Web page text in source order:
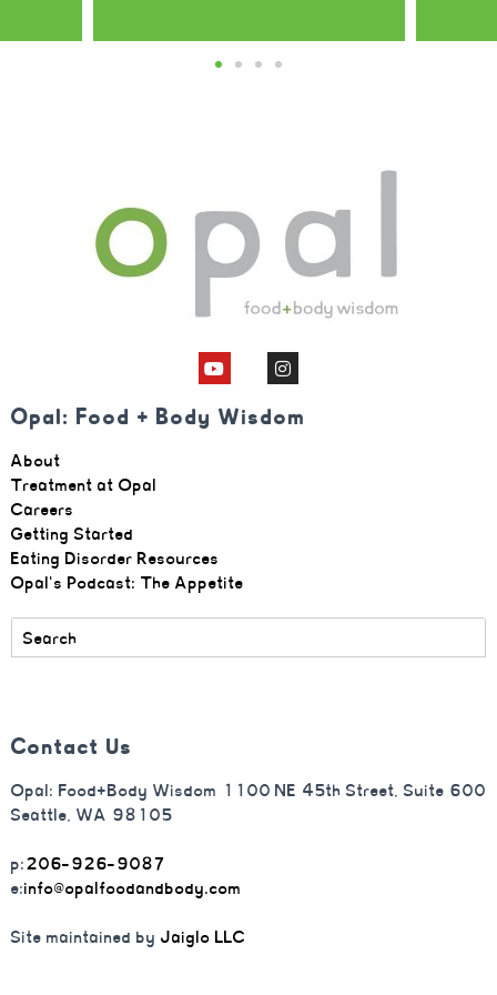
Opal: Food + Body Wisdom
About
Treatment at Opal
Careers
Getting Started
Eating Disorder Resources
Opal's Podcast: The Appetite
Contact Us
Opal: Food+Body Wisdom 1100 NE 45th Street, Suite 600
Seattle, WA 98105
p:206-926-9087
e:info@opalfoodandbody.com
Site maintained by Jaiglo LLC